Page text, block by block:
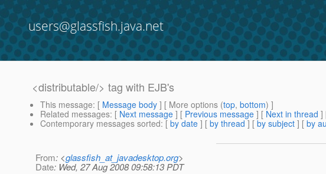
users@glassfish.java.net
<distributable/> tag with EJB's
This message: [ Message body ] [ More options (top, bottom) ]
Related messages: [ Next message ] [ Previous message ] [ Next in thread ]
Contemporary messages sorted: [ by date ] [ by thread ] [ by subject ] [ by
From: <glassfish_at_javadesktop.org>
Date: Wed, 27 Aug 2008 09:58:13 PDT